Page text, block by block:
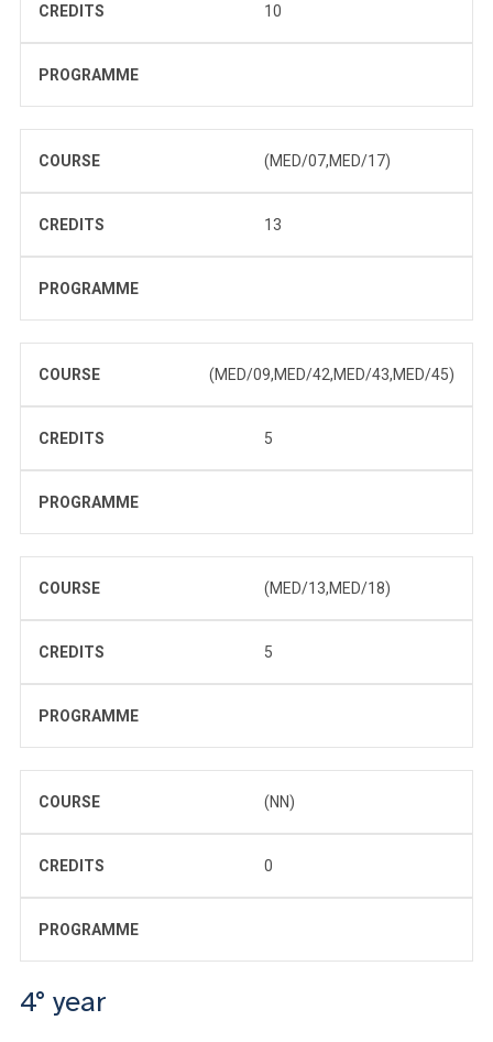
CREDITS 10
PROGRAMME
COURSE (MED/07,MED/17)
CREDITS 13
PROGRAMME
COURSE (MED/09,MED/42,MED/43,MED/45)
CREDITS 5
PROGRAMME
COURSE (MED/13,MED/18)
CREDITS 5
PROGRAMME
COURSE (NN)
CREDITS 0
PROGRAMME
4° year